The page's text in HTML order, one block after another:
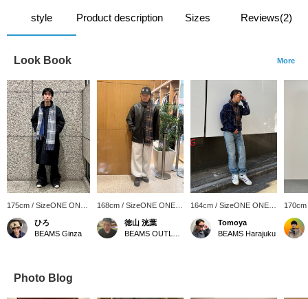
style Product description Sizes Reviews(2)
Look Book More
175cm / SizeONE ONE
SIZE
ひろ
BEAMS Ginza
168cm / SizeONE ONE
SIZE
徳山 洸葉
164cm / SizeONE ONE
SIZE
Tomoya
BEAMS Harajuku
SIZE
Photo Blog